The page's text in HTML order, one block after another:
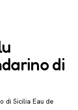
di
di Sicilia Eau de